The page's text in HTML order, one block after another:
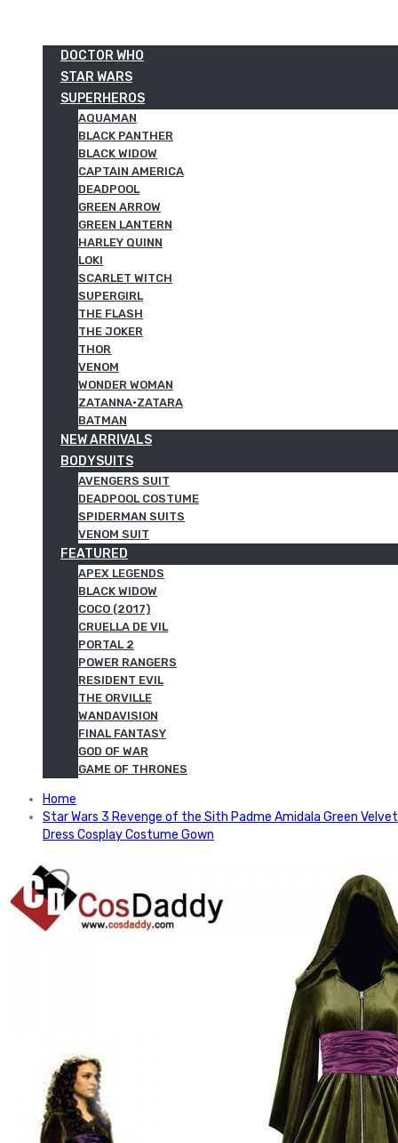
DOCTOR WHO
STAR WARS
SUPERHEROS
AQUAMAN
BLACK PANTHER
BLACK WIDOW
CAPTAIN AMERICA
DEADPOOL
GREEN ARROW
GREEN LANTERN
HARLEY QUINN
LOKI
SCARLET WITCH
SUPERGIRL
THE FLASH
THE JOKER
THOR
VENOM
WONDER WOMAN
ZATANNA·ZATARA
BATMAN
NEW ARRIVALS
BODYSUITS
AVENGERS SUIT
DEADPOOL COSTUME
SPIDERMAN SUITS
VENOM SUIT
FEATURED
APEX LEGENDS
BLACK WIDOW
COCO (2017)
CRUELLA DE VIL
PORTAL 2
POWER RANGERS
RESIDENT EVIL
THE ORVILLE
WANDAVISION
FINAL FANTASY
GOD OF WAR
GAME OF THRONES
Home
Star Wars 3 Revenge of the Sith Padme Amidala Green Velvet
Dress Cosplay Costume Gown